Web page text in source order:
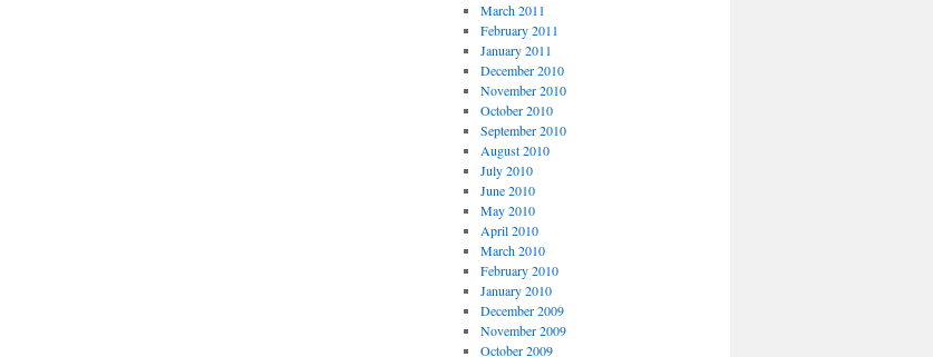
March 2011
February 2011
January 2011
December 2010
November 2010
October 2010
September 2010
August 2010
July 2010
June 2010
May 2010
April 2010
March 2010
February 2010
January 2010
December 2009
November 2009
October 2009